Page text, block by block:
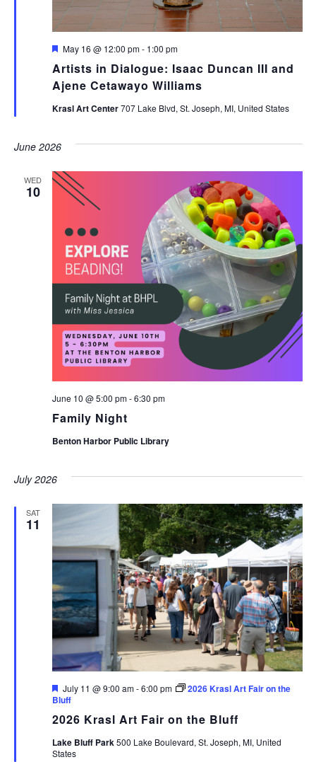
Artists in Dialogue: Isaac Duncan III and
Ajene Cetawayo Williams
Featured
May 16 @ 12:00 pm- 1:00 pm
Krasl Art Center707 Lake Blvd, St. Joseph, MI, United States
June 2026
WED
10
Family Night
June 10 @ 5:00 pm-6:30 pm
Benton Harbor Public Library
July 2026
SAT
11
2026 Krasl Art Fair on the Bluff
Featured
July 11 @ 9:00 am-6:00 pm
2026 Krasl Art Fair on the
Bluff
Lake Bluff Park500 Lake Boulevard, St. Joseph, MI, United
States